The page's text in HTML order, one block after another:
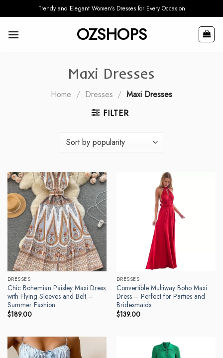
to
content
Trendy and Elegant Women's Dresses for Every Occasion
OZSHOPS
Maxi Dresses
Home / Dresses / Maxi Dresses
FILTER
DRESSES
Chic Bohemian Paisley Maxi Dress
with Flying Sleeves and Belt –
Summer Fashion
$189.00
DRESSES
Convertible Multiway Boho Maxi
Dress – Perfect for Parties and
Bridesmaids
$139.00